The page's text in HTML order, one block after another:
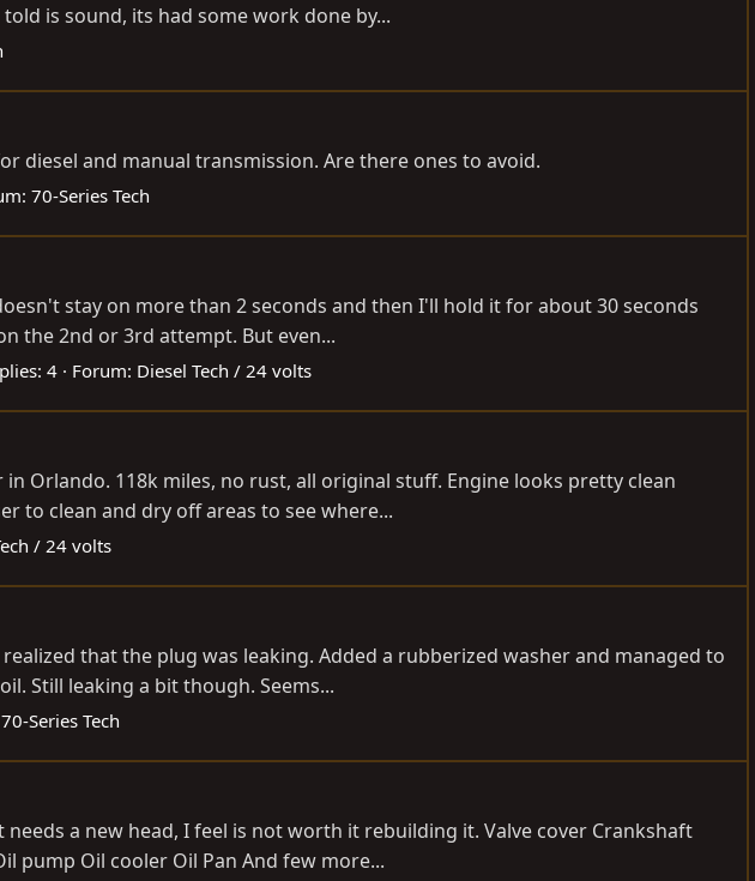
is sound, its had some work done by...
diesel and manual transmission. Are there ones to avoid.
70-Series Tech
stay on more than 2 seconds and then I'll hold it for about 30 seconds
the 2nd or 3rd attempt. But even...
4 Forum: Diesel Tech / 24 volts
Orlando. 118k miles, no rust, all original stuff. Engine looks pretty clean
to clean and dry off areas to see where...
/ 24 volts
that the plug was leaking. Added a rubberized washer and managed to
Still leaking a bit though. Seems...
70-Series Tech
a new head, I feel is not worth it rebuilding it. Valve cover Crankshaft
pump Oil cooler Oil Pan And few more...